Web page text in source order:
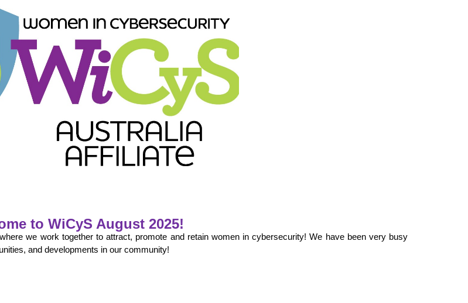
to WiCyS August 2025!
we work together to attract, promote and retain women in cybersecurity!We have been very busy
and developments in our community!